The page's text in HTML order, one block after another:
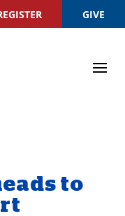
GIVE
to